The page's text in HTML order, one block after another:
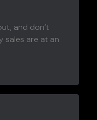
and don’t
sales are at an